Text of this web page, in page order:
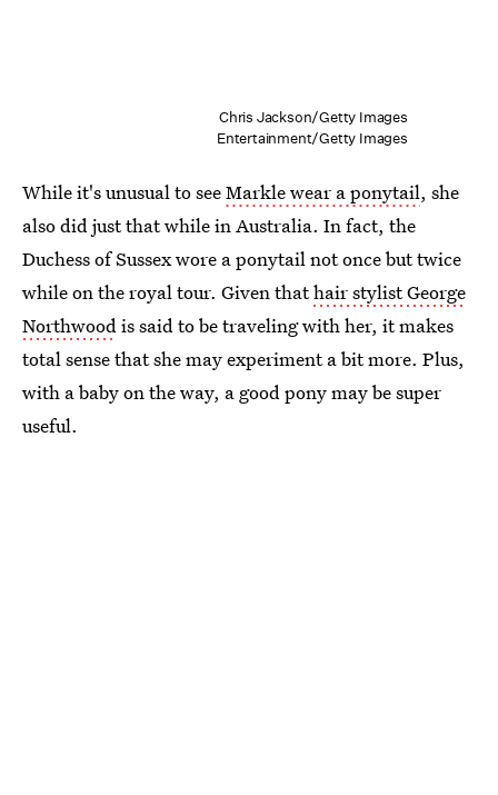
Chris Jackson/Getty Images
Entertainment/Getty Images
While it's unusual to seeMarkle wear a ponytail, she
also did just that while in Australia. In fact, the
Duchess of Sussex wore a ponytail not once but twice
while on the royal tour. Given thathair stylist George
Northwoodis said to be traveling with her, it makes
total sense that she may experiment a bit more. Plus,
with a baby on the way, a good pony may be super
useful.